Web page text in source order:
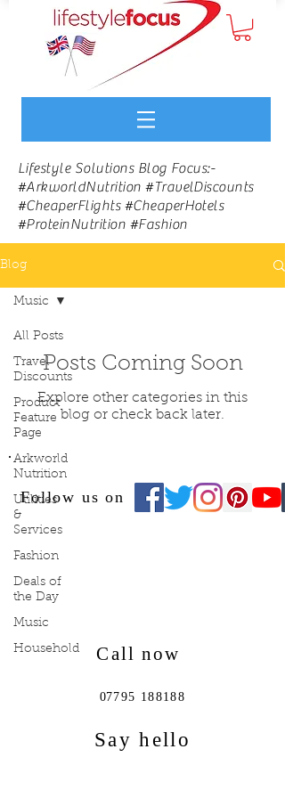
Lifestyle Solutions Blog Focus:-
#ArkworldNutrition #TravelDiscounts
#CheaperFlights #CheaperHotels
#ProteinNutrition #Fashion
Blog
All Posts
Travel
Discounts
Product
Feature
Page
Arkworld
Nutrition
Utilities
&
Services
Fashion
Deals of
the Day
Music
Household
Music
Posts Coming Soon
Explore other categories in this
blog or check back later.
Follow us on
Call now
07795 188188
Say hello